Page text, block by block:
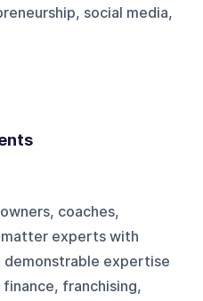
social media,
coaches,
experts with
expertise
franchising,